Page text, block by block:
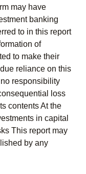
may have
banking
to in this report
of
to make their
reliance on this
responsibility
loss
contents At the
in capital
This report may
by any